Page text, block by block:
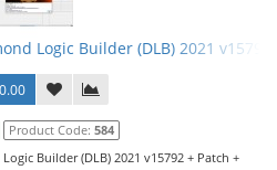
Logic Builder (DLB) 2021 v15792
Product Code: 584
Builder (DLB) 2021 v15792 + Patch +